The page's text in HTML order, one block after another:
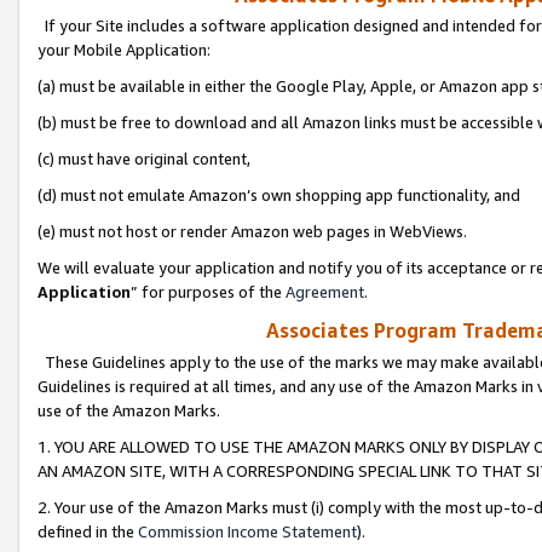
If your Site includes a software application designed and intended
your Mobile Application:
(a) must be available in either the Google Play, Apple, or Amazon app
(b) must be free to download and all Amazon links must be
(c) must have original content,
(d) must not emulate Amazon’s own shopping app functionality, and
(e) must not host or render Amazon web pages in WebViews.
We will evaluate your application and notify you of its acceptance or
Application” for purposes of the Agreement.
Associates Program
These Guidelines apply to the use of the marks we may make
Guidelines is required at all times, and any use of the Amazon Marks
use of the Amazon Marks.
1. YOU ARE ALLOWED TO USE THE AMAZON MARKS ONLY BY
AN AMAZON SITE, WITH A CORRESPONDING SPECIAL LINK TO THAT
2. Your use of the Amazon Marks must (i) comply with the most up-
defined in the Commission Income Statement).